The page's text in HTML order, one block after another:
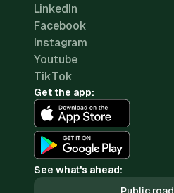
LinkedIn
Facebook
Instagram
Youtube
TikTok
Get the app:
See what's ahead: